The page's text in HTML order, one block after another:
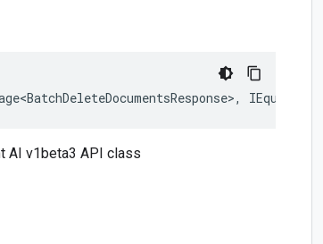
AI v1beta3 API class